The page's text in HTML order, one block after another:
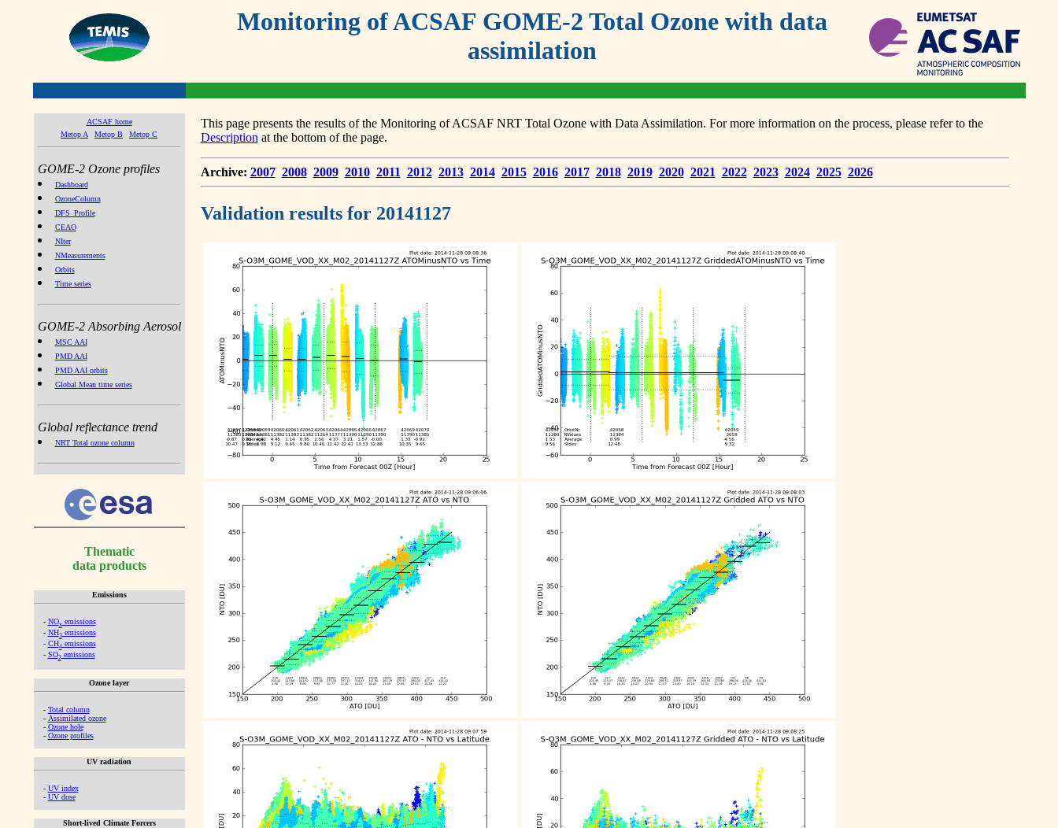
Monitoring of ACSAF GOME-2 Total Ozone with data
assimilation
ACSAF home
Metop A
Metop B Metop C
GOME-2 Ozone profiles
Dashboard
OzoneColumn
DFS_Profile
CEAO
NIter
NMeasurements
Orbits
Time series
GOME-2 Absorbing Aerosol
MSC AAI
PMD AAI
PMD AAI orbits
Global Mean time series
Global reflectance trend
NRT Total ozone column
Thematic
data products
Emissions
- NOx emissions
- NH3emissions
- CH4emissions
- SO2emissions
Ozone layer
- Total column
- Assimilated ozone
- Ozone hole
- Ozone profiles
UV radiation
- UV index
- UV dose
Short-lived Climate Forcers
This page presents the results of the Monitoring of ACSAF NRT Total Ozone with Data Assimilation. For more information on the process, please refer to the
Description at the bottom of the page.
Archive: 2007 2008 2009 2010 2011 2012 2013 2014 2015 2016 2017 2018 2019 2020 2021 2022 2023 2024 2025 2026
Validation results for 20141127